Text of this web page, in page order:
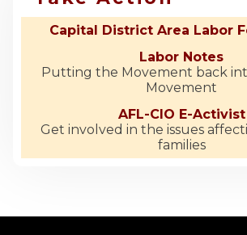
Capital District Area Labor
Labor Notes
Putting the Movement back
Movement
AFL-CIO E-Activist
Get involved in the issues
families